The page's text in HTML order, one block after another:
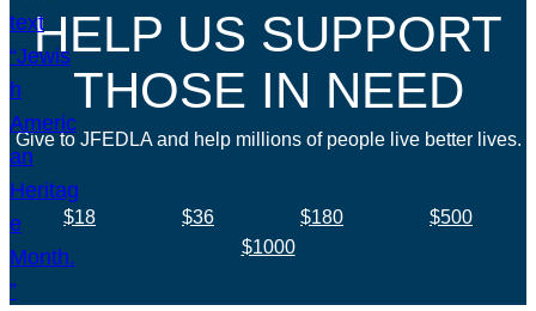
HELP US SUPPORT
THOSE IN NEED
Give to JFEDLA and help millions of people live better lives.
$18 $36 $180
$500
$1000